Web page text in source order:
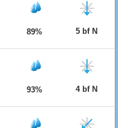
89% 5 bf N
93% 4 bf N